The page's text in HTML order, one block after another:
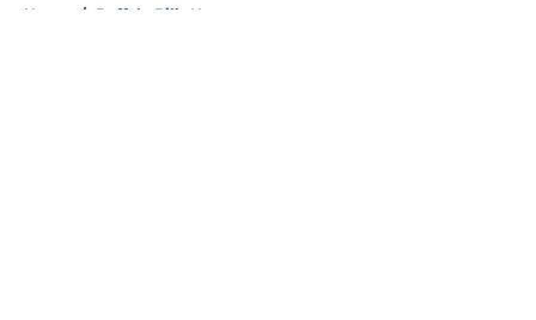
Home / Buffalo Bills News